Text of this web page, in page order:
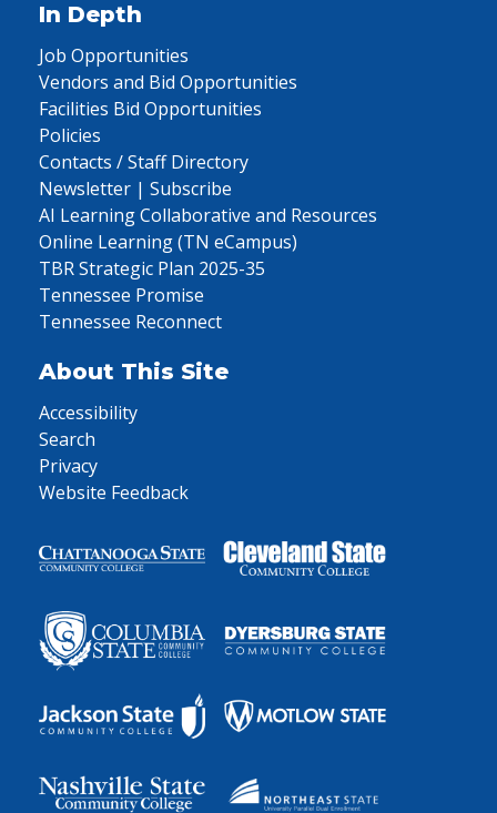
In Depth
Job Opportunities
Vendors and Bid Opportunities
Facilities Bid Opportunities
Policies
Contacts / Staff Directory
Newsletter | Subscribe
AI Learning Collaborative and Resources
Online Learning (TN eCampus)
TBR Strategic Plan 2025-35
Tennessee Promise
Tennessee Reconnect
About This Site
Accessibility
Search
Privacy
Website Feedback